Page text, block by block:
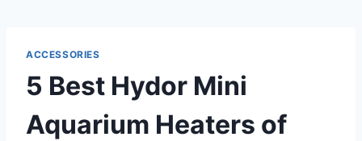
ACCESSORIES
5 Best Hydor Mini
Aquarium Heaters of